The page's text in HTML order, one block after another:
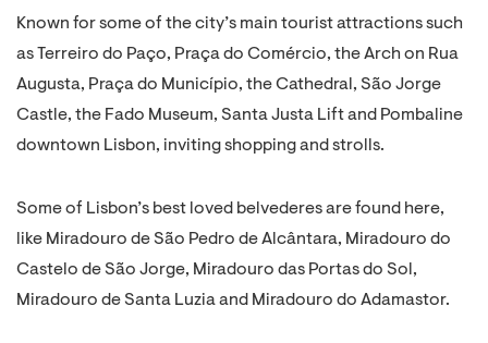
Known for some of the city’s main tourist attractions such
as Terreiro do Paço, Praça do Comércio, the Arch on Rua
Augusta, Praça do Município, the Cathedral, São Jorge
Castle, the Fado Museum, Santa Justa Lift and Pombaline
downtown Lisbon, inviting shopping and strolls.
Some of Lisbon’s best loved belvederes are found here,
like Miradouro de São Pedro de Alcântara, Miradouro do
Castelo de São Jorge, Miradouro das Portas do Sol,
Miradouro de Santa Luzia and Miradouro do Adamastor.